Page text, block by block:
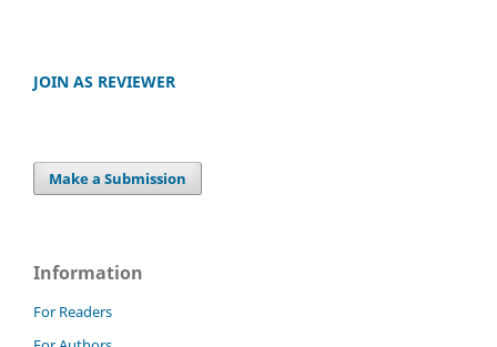
JOIN AS REVIEWER
Make a Submission
Information
For Readers